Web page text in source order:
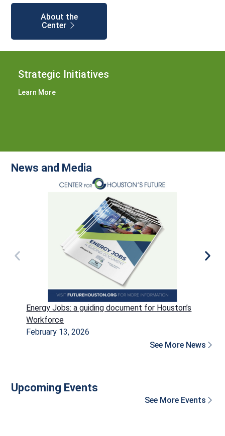
About the
Center
Strategic Initiatives
Learn More
News and Media
Energy Jobs: a guiding document for Houston’s
Workforce
February 13, 2026
See More News
Upcoming Events
See More Events